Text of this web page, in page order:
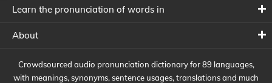
Learn the pronunciation of words in
About
Crowdsourced audio pronunciation dictionary for 89 languages,
with meanings, synonyms, sentence usages, translations and much